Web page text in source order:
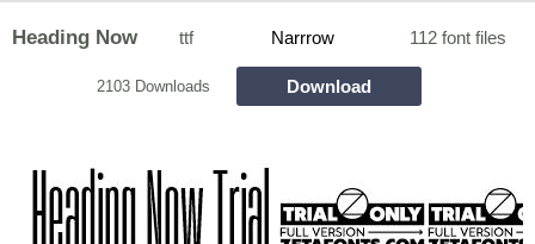
Heading Now ttf Narrrow 112 font files
2103 Downloads Download